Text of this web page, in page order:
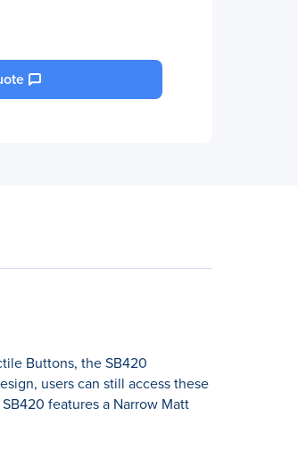
Buttons, the SB420
users can still access these
features a Narrow Matt